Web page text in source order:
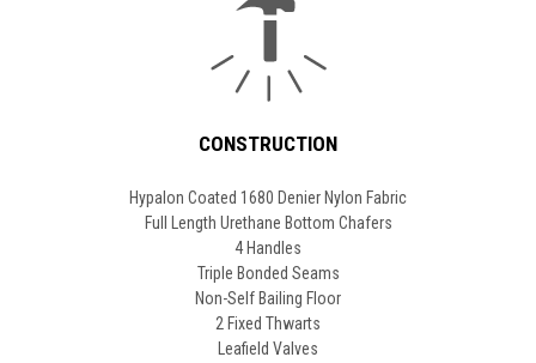
CONSTRUCTION
Hypalon Coated 1680 Denier Nylon Fabric
Full Length Urethane Bottom Chafers
4 Handles
Triple Bonded Seams
Non-Self Bailing Floor
2 Fixed Thwarts
Leafield Valves